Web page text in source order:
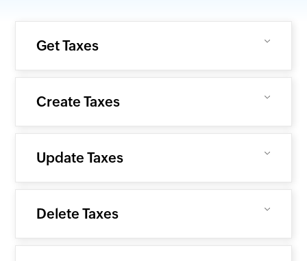
Get Taxes
Create Taxes
Update Taxes
Delete Taxes